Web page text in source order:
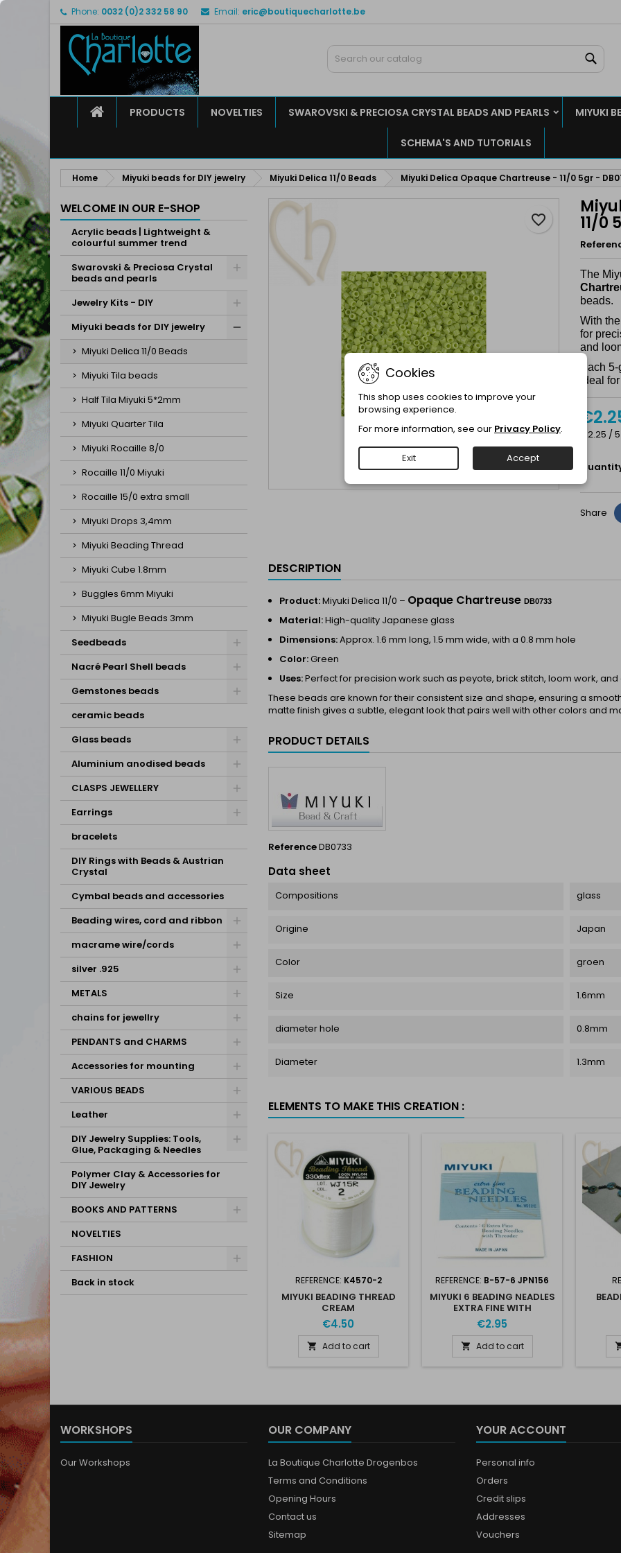
Phone: 0032 (0)2 332 58 90 Email: eric@boutiquecharlotte.be
HOMEPRODUCTS NOVELTIES SWAROVSKI & PRECIOSA CRYSTAL BEADS AND PEARLS MIYUKI
SCHEMA'S AND TUTORIALS
Home Miyuki beads for DIY jewelry Miyuki Delica 11/0 Beads Miyuki Delica Opaque Chartreuse - 11/0 5gr -
WELCOME IN OUR E-SHOP
Acrylic beads | Lightweight &
colourful summer trend
Swarovski & Preciosa Crystal
beads and pearls
Jewelry Kits - DIY
Miyuki beads for DIY jewelry
Miyuki Delica 11/0 Beads
Miyuki Tila beads
Half Tila Miyuki 5*2mm
Miyuki Quarter Tila
Miyuki Rocaille 8/0
Rocaille 11/0 Miyuki
Rocaille 15/0 extra small
Miyuki Drops 3,4mm
Miyuki Beading Thread
Miyuki Cube 1.8mm
Buggles 6mm Miyuki
Miyuki Bugle Beads 3mm
Seedbeads
Nacré Pearl Shell beads
Gemstones beads
ceramic beads
Glass beads
Aluminium anodised beads
CLASPS JEWELLERY
Earrings
bracelets
DIY Rings with Beads & Austrian
Crystal
Cymbal beads and accessories
Beading wires, cord and ribbon
macrame wire/cords
silver .925
METALS
chains for jewellry
PENDANTS and CHARMS
Accessories for mounting
VARIOUS BEADS
Leather
DIY Jewelry Supplies: Tools,
Glue, Packaging & Needles
Polymer Clay & Accessories for
DIY Jewelry
BOOKS AND PATTERNS
NOVELTIES
FASHION
Back in stock
11/0
The
beads.
With
for
and
Each
ideal
€2.25 /
favorite_border
Share
DESCRIPTION
Product:Miyuki Delica 11/0 – Opaque Chartreuse DB0733
Material:High-quality Japanese glass
Dimensions:Approx. 1.6 mm long, 1.5 mm wide, with a 0.8 mm hole
Color:Green
Uses:Perfect for precision work such as peyote, brick stitch, loom work,
These beads are known for their consistent size and shape, ensuring a
matte finish gives a subtle, elegant look that pairs well with other colors and
PRODUCT DETAILS
ReferenceDB0733
Data sheet
Compositions glass
Origine Japan
Color groen
Size 1.6mm
diameter hole 0.8mm
Diameter 1.3mm
ELEMENTS TO MAKE THIS CREATION :
REFERENCE: K4570-2
MIYUKI BEADING THREAD
CREAM
€4.50
 Add to cart
REFERENCE: B-57-6 JPN156
MIYUKI 6 BEADING NEADLES
EXTRA FINE WITH
THREADER
€2.95
 Add to cart
WORKSHOPS
Our Workshops
OUR COMPANY
La Boutique Charlotte Drogenbos
Terms and Conditions
Opening Hours
Contact us
Sitemap
YOUR ACCOUNT
Personal info
Orders
Credit slips
Addresses
Vouchers
My wishlists
Create new list
Create wishlist
Sign in
You need to be logged in to save products in your wishlist.
Cancel Sign
Cookies
This shop uses cookies to improve your
browsing experience.
For more information, see our Privacy Policy.
Exit Accept